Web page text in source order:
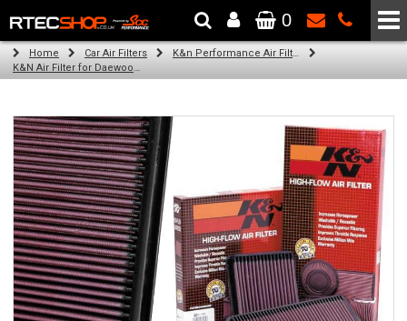
The Wheel & Tyre Specialists - Powered by SCC Performance
0
Home Car Air Filters
K&n Performance Air Filters
K&N Air Filter for Daewoo Nubira, 2.0L (All) (Year: 1997)